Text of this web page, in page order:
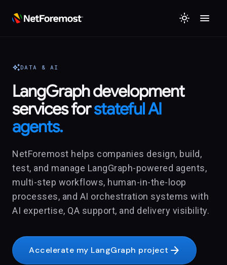
light_mode menu
auto_awesomeDATA & AI
LangGraph development
services forstateful AI
agents.
NetForemost helps companies design, build,
test, and manage LangGraph-powered agents,
multi-step workflows, human-in-the-loop
processes, and AI orchestration systems with
AI expertise, QA support, and delivery visibility.
Accelerate my LangGraph project arrow_forward